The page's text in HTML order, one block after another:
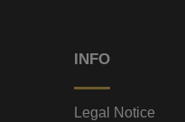
INFO
Legal Notice